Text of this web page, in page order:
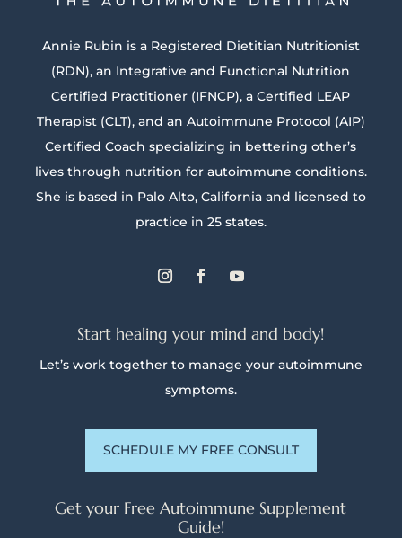
Annie Rubin is a Registered Dietitian Nutritionist
(RDN), an Integrative and Functional Nutrition
Certified Practitioner (IFNCP), a Certified LEAP
Therapist (CLT), and an Autoimmune Protocol (AIP)
Certified Coach specializing in bettering other’s
lives through nutrition for autoimmune conditions.
She is based in Palo Alto, California and licensed to
practice in 25 states.
Start healing your mind and body!
Let’s work together to manage your autoimmune
symptoms.
SCHEDULE MY FREE CONSULT
Get your Free Autoimmune Supplement
Guide!